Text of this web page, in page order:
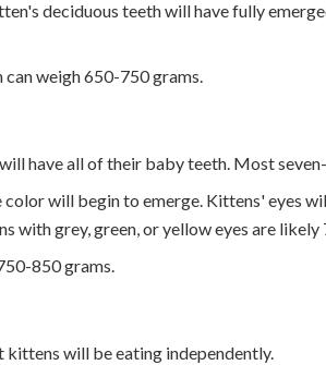
deciduous teeth will have fully
weigh 650-750 grams.
have all of their baby teeth. Most
color will begin to emerge. Kittens' eyes
with grey, green, or yellow eyes are likely
850 grams.
kittens will be eating independently.